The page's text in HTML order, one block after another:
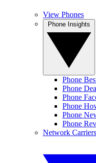
View Phones
Phone
Phone
Phone
Phone
Phone
Phone
Network Carriers